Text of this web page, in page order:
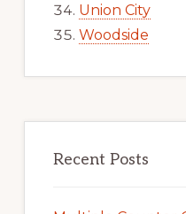
Union City
Woodside
Recent Posts